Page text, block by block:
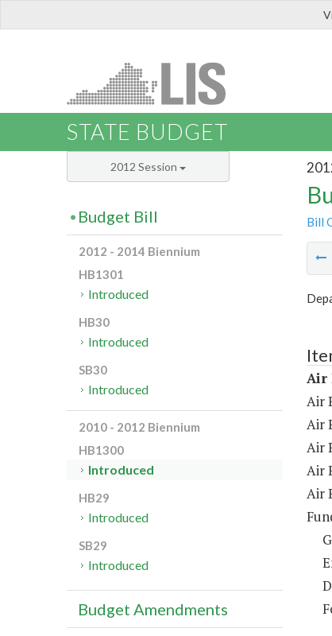
STATE BUDGET
Bill
Air
Air
Air
Air
Air
Air
2012 Session
Budget Bill
2012 - 2014 Biennium
HB1301
Introduced
HB30
Introduced
SB30
Introduced
2010 - 2012 Biennium
HB1300
Introduced
HB29
Introduced
SB29
Introduced
Budget Amendments